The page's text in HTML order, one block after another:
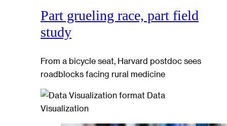
Part grueling race, part field
study
From a bicycle seat, Harvard postdoc sees
roadblocks facing rural medicine
Data
Visualization